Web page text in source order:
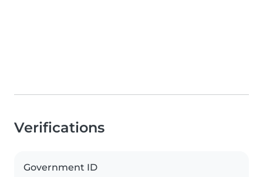
Verifications
Government ID